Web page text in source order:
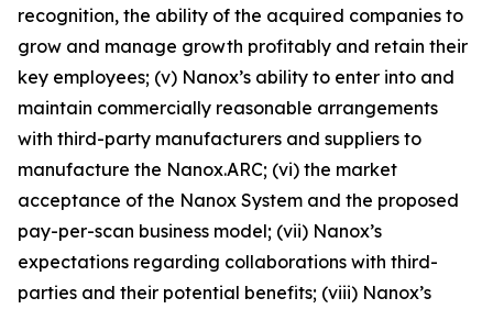
recognition, the ability of the acquired companies to
grow and manage growth profitably and retain their
key employees; (v) Nanox’s ability to enter into and
maintain commercially reasonable arrangements
with third-party manufacturers and suppliers to
manufacture the Nanox.ARC; (vi) the market
acceptance of the Nanox System and the proposed
pay-per-scan business model; (vii) Nanox’s
expectations regarding collaborations with third-
parties and their potential benefits; (viii) Nanox’s